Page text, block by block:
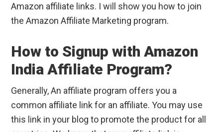
Amazon affiliate links. I will show you how to join
the Amazon Affiliate Marketing program.
How to Signup with Amazon
India Affiliate Program?
Generally, An affiliate program offers you a
common affiliate link for an affiliate. You may use
this link in your blog to promote the product for all